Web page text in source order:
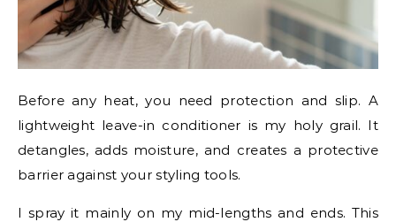
Before any heat, you need protection and slip. A
lightweight leave-in conditioner is my holy grail. It
detangles, adds moisture, and creates a protective
barrier against your styling tools.
I spray it mainly on my mid-lengths and ends. This